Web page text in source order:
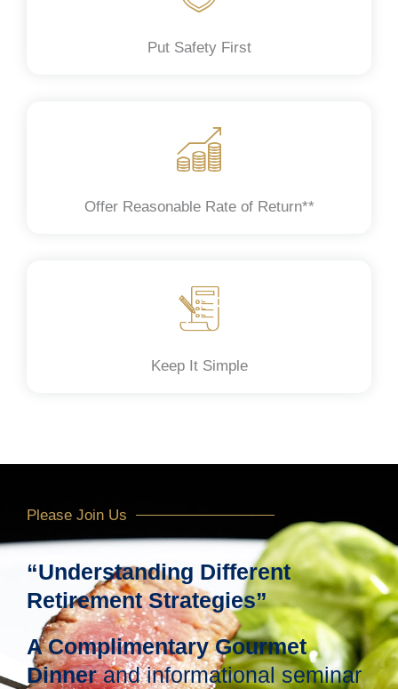
Put Safety First
Offer Reasonable Rate of Return**
Keep It Simple
Please Join Us
“Understanding Different
Retirement Strategies”
A Complimentary Gourmet
Dinnerand informational seminar